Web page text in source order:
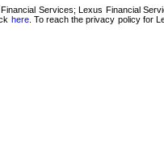
Services; Lexus Financial
here. To reach the privacy policy for